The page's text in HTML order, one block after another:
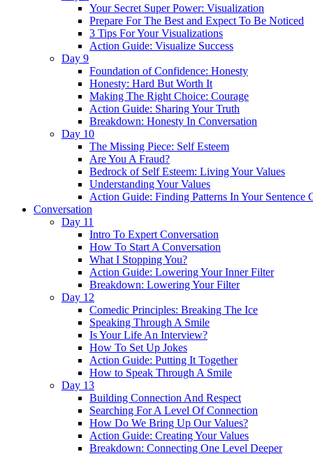
Your Secret Super Power: Visualization
Prepare For The Best and Expect To Be Noticed
3 Tips For Your Visualizations
Action Guide: Visualize Success
Day 9
Foundation of Confidence: Honesty
Honesty: Hard But Worth It
Making The Right Choice: Courage
Action Guide: Sharing Your Truth
Breakdown: Honesty In Conversation
Day 10
The Missing Piece: Self Esteem
Are You A Fraud?
Bedrock of Self Esteem: Living Your Values
Understanding Your Values
Action Guide: Finding Patterns In Your Sentence
Conversation
Day 11
Intro To Expert Conversation
How To Start A Conversation
What I Stopping You?
Action Guide: Lowering Your Inner Filter
Breakdown: Lowering Your Filter
Day 12
Comedic Principles: Breaking The Ice
Speaking Through A Smile
Is Your Life An Interview?
How To Set Up Jokes
Action Guide: Putting It Together
How to Speak Through A Smile
Day 13
Building Connection And Respect
Searching For A Level Of Connection
How Do We Bring Up Our Values?
Action Guide: Creating Your Values
Breakdown: Connecting One Level Deeper